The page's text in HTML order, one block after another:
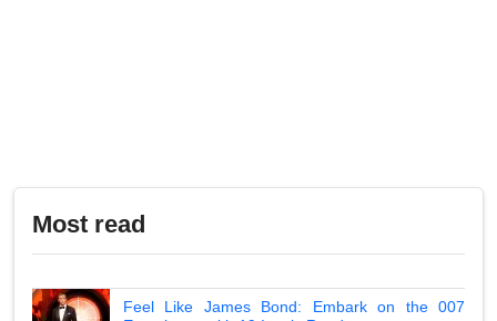
Most read
Feel Like James Bond: Embark on the 007